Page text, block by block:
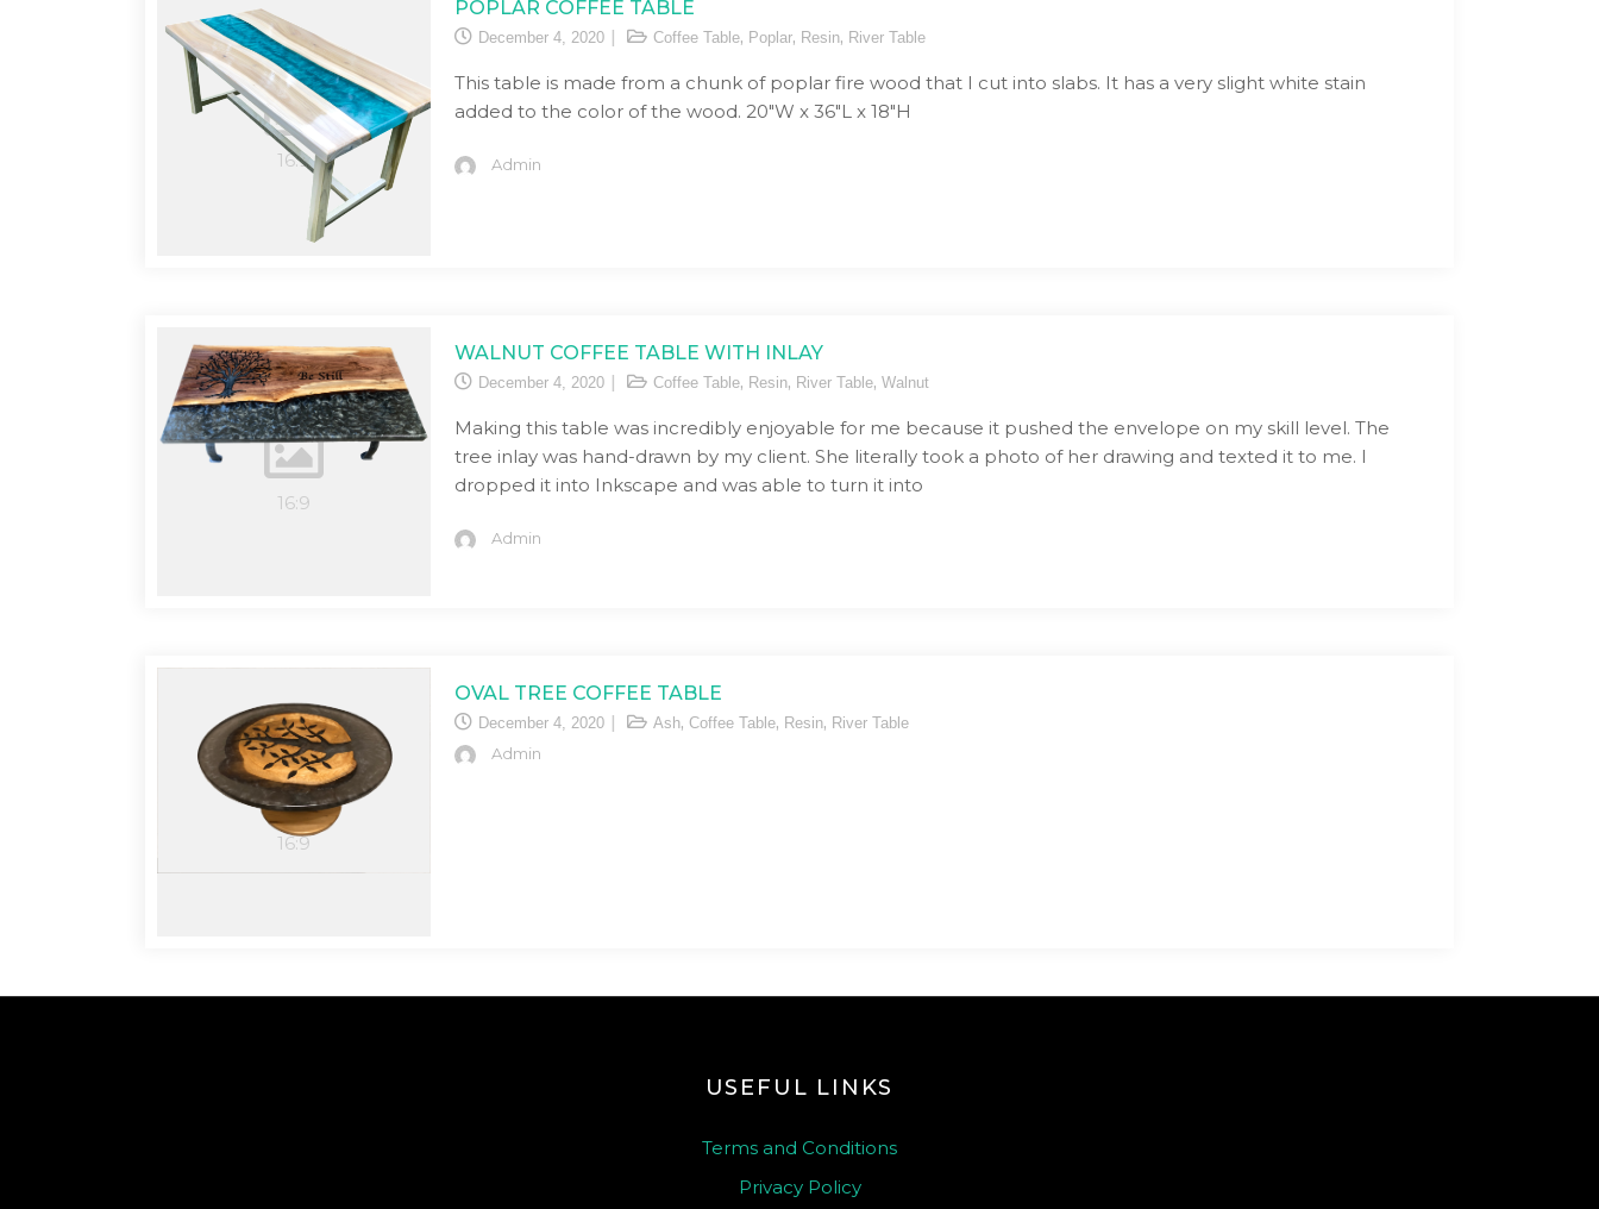
POPLAR COFFEE TABLE
December 4, 2020 Coffee Table, Poplar, Resin, River Table
This table is made from a chunk of poplar fire wood that I cut into slabs. It has a very slight white stain
added to the color of the wood. 20″W x 36″L x 18″H
Admin
WALNUT COFFEE TABLE WITH INLAY
December 4, 2020 Coffee Table, Resin, River Table, Walnut
Making this table was incredibly enjoyable for me because it pushed the envelope on my skill level. The
tree inlay was hand-drawn by my client. She literally took a photo of her drawing and texted it to me. I
dropped it into Inkscape and was able to turn it into
Admin
OVAL TREE COFFEE TABLE
December 4, 2020 Ash, Coffee Table, Resin, River Table
Admin
USEFUL LINKS
Terms and Conditions
Privacy Policy